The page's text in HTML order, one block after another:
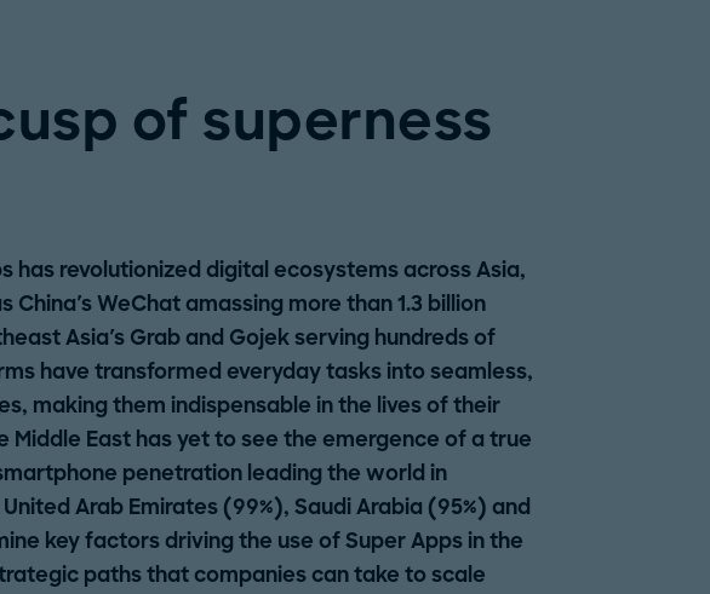
of superness
has revolutionized digital ecosystems across Asia,
China's WeChat amassing more than 1.3 billion
Asia's Grab and Gojek serving hundreds of
have transformed everyday tasks into seamless,
making them indispensable in the lives of their
Middle East has yet to see the emergence of a true
penetration leading the world in
Arab Emirates (99%), Saudi Arabia (95%) and
key factors driving the use of Super Apps in the
paths that companies can take to scale